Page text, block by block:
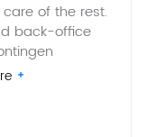
of the rest.
back-office